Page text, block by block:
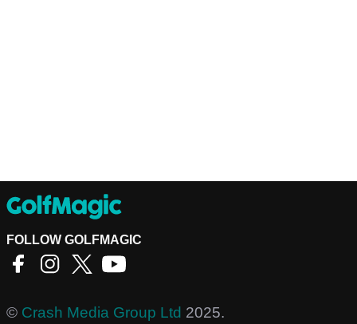
FOLLOW GOLFMAGIC
© Crash Media Group Ltd 2025.